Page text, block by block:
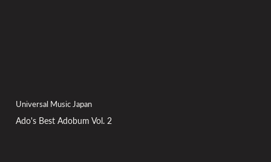
Universal Music Japan
Ado's Best Adobum Vol. 2